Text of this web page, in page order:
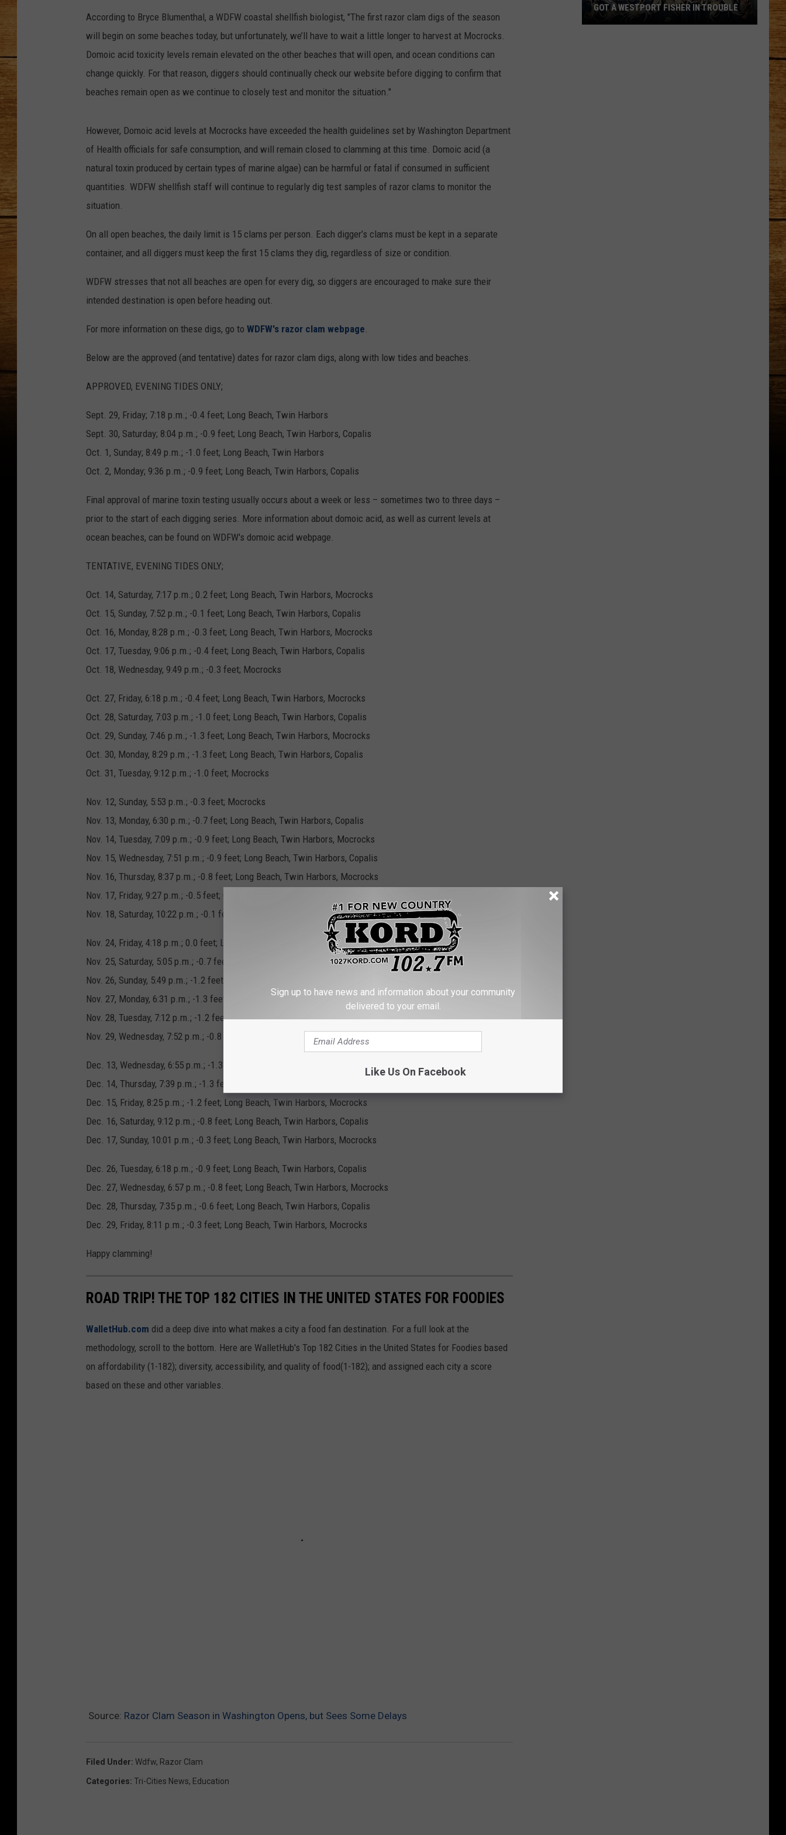
JOHN MCKAY
TARA HOLLEY
HOME AND GARDEN
REAL ESTATE
According to Bryce Blumenthal, a WDFW coastal shellfish biologist, "The first razor clam digs of the season
will begin on some beaches today, but unfortunately, we’ll have to wait a little longer to harvest at Mocrocks.
Domoic acid toxicity levels remain elevated on the other beaches that will open, and ocean conditions can
change quickly. For that reason, diggers should continually check our website before digging to confirm that
beaches remain open as we continue to closely test and monitor the situation."
However, Domoic acid levels at Mocrocks have exceeded the health guidelines set by Washington Department
of Health officials for safe consumption, and will remain closed to clamming at this time. Domoic acid (a
natural toxin produced by certain types of marine algae) can be harmful or fatal if consumed in sufficient
quantities. WDFW shellfish staff will continue to regularly dig test samples of razor clams to monitor the
situation.
On all open beaches, the daily limit is 15 clams per person. Each digger’s clams must be kept in a separate
container, and all diggers must keep the first 15 clams they dig, regardless of size or condition.
WDFW stresses that not all beaches are open for every dig, so diggers are encouraged to make sure their
intended destination is open before heading out.
For more information on these digs, go to WDFW's razor clam webpage.
Below are the approved (and tentative) dates for razor clam digs, along with low tides and beaches.
APPROVED, EVENING TIDES ONLY;
Sept. 29, Friday; 7:18 p.m.; -0.4 feet; Long Beach, Twin Harbors
Sept. 30, Saturday; 8:04 p.m.; -0.9 feet; Long Beach, Twin Harbors, Copalis
Oct. 1, Sunday; 8:49 p.m.; -1.0 feet; Long Beach, Twin Harbors
Oct. 2, Monday; 9:36 p.m.; -0.9 feet; Long Beach, Twin Harbors, Copalis
Final approval of marine toxin testing usually occurs about a week or less – sometimes two to three days –
prior to the start of each digging series. More information about domoic acid, as well as current levels at
ocean beaches, can be found on WDFW's domoic acid webpage.
TENTATIVE, EVENING TIDES ONLY;
Oct. 14, Saturday, 7:17 p.m.; 0.2 feet; Long Beach, Twin Harbors, Mocrocks
Oct. 15, Sunday, 7:52 p.m.; -0.1 feet; Long Beach, Twin Harbors, Copalis
Oct. 16, Monday, 8:28 p.m.; -0.3 feet; Long Beach, Twin Harbors, Mocrocks
Oct. 17, Tuesday, 9:06 p.m.; -0.4 feet; Long Beach, Twin Harbors, Copalis
Oct. 18, Wednesday, 9:49 p.m.; -0.3 feet; Mocrocks
Oct. 27, Friday, 6:18 p.m.; -0.4 feet; Long Beach, Twin Harbors, Mocrocks
Oct. 28, Saturday, 7:03 p.m.; -1.0 feet; Long Beach, Twin Harbors, Copalis
Oct. 29, Sunday, 7:46 p.m.; -1.3 feet; Long Beach, Twin Harbors, Mocrocks
Oct. 30, Monday, 8:29 p.m.; -1.3 feet; Long Beach, Twin Harbors, Copalis
Oct. 31, Tuesday, 9:12 p.m.; -1.0 feet; Mocrocks
Nov. 12, Sunday, 5:53 p.m.; -0.3 feet; Mocrocks
Nov. 13, Monday, 6:30 p.m.; -0.7 feet; Long Beach, Twin Harbors, Copalis
Nov. 14, Tuesday, 7:09 p.m.; -0.9 feet; Long Beach, Twin Harbors, Mocrocks
Nov. 15, Wednesday, 7:51 p.m.; -0.9 feet; Long Beach, Twin Harbors, Copalis
Nov. 16, Thursday, 8:37 p.m.; -0.8 feet; Long Beach, Twin Harbors, Mocrocks
Nov. 17, Friday, 9:27 p.m.; -0.5 feet; Copalis
Nov. 18, Saturday, 10:22 p.m.; -0.1 feet; Mocrocks
Nov. 24, Friday, 4:18 p.m.; 0.0 feet; Long Beach, Twin Harbors, Copalis
Nov. 25, Saturday, 5:05 p.m.; -0.7 feet; Long Beach, Twin Harbors, Mocrocks
Nov. 26, Sunday, 5:49 p.m.; -1.2 feet; Long Beach, Twin Harbors, Copalis
Nov. 27, Monday, 6:31 p.m.; -1.3 feet; Long Beach, Twin Harbors, Mocrocks
Nov. 28, Tuesday, 7:12 p.m.; -1.2 feet; Long Beach, Twin Harbors, Copalis
Nov. 29, Wednesday, 7:52 p.m.; -0.8 feet; Mocrocks
Dec. 13, Wednesday, 6:55 p.m.; -1.3 feet; Long Beach, Twin Harbors, Mocrocks
Dec. 14, Thursday, 7:39 p.m.; -1.3 feet; Long Beach, Twin Harbors, Copalis
Dec. 15, Friday, 8:25 p.m.; -1.2 feet; Long Beach, Twin Harbors, Mocrocks
Dec. 16, Saturday, 9:12 p.m.; -0.8 feet; Long Beach, Twin Harbors, Copalis
Dec. 17, Sunday, 10:01 p.m.; -0.3 feet; Long Beach, Twin Harbors, Mocrocks
Dec. 26, Tuesday, 6:18 p.m.; -0.9 feet; Long Beach, Twin Harbors, Copalis
Dec. 27, Wednesday, 6:57 p.m.; -0.8 feet; Long Beach, Twin Harbors, Mocrocks
Dec. 28, Thursday, 7:35 p.m.; -0.6 feet; Long Beach, Twin Harbors, Copalis
Dec. 29, Friday, 8:11 p.m.; -0.3 feet; Long Beach, Twin Harbors, Mocrocks
Happy clamming!
ROAD TRIP! THE TOP 182 CITIES IN THE UNITED STATES FOR FOODIES
WalletHub.com did a deep dive into what makes a city a food fan destination. For a full look at the
methodology, scroll to the bottom. Here are WalletHub's Top 182 Cities in the United States for Foodies based
on affordability (1-182); diversity, accessibility, and quality of food(1-182); and assigned each city a score
based on these and other variables.
Source: Razor Clam Season in Washington Opens, but Sees Some Delays
Filed Under: Wdfw, Razor Clam
Categories: Tri-Cities News, Education
GOT A WESTPORT FISHER IN TROUBLE
Sign up to have news and information about your community
delivered to your email.
Like Us On Facebook